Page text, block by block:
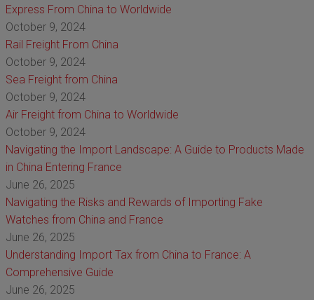
Express From China to Worldwide
October 9, 2024
Rail Freight From China
October 9, 2024
Sea Freight from China
October 9, 2024
Air Freight from China to Worldwide
October 9, 2024
Navigating the Import Landscape: A Guide to Products Made
in China Entering France
June 26, 2025
Navigating the Risks and Rewards of Importing Fake
Watches from China and France
June 26, 2025
Understanding Import Tax from China to France: A
Comprehensive Guide
June 26, 2025